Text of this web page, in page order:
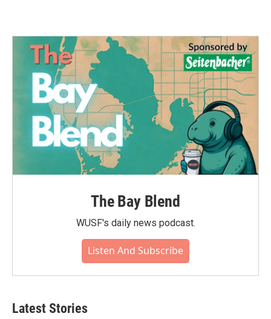
The Bay Blend
WUSF's daily news podcast.
Listen And Subscribe
Latest Stories